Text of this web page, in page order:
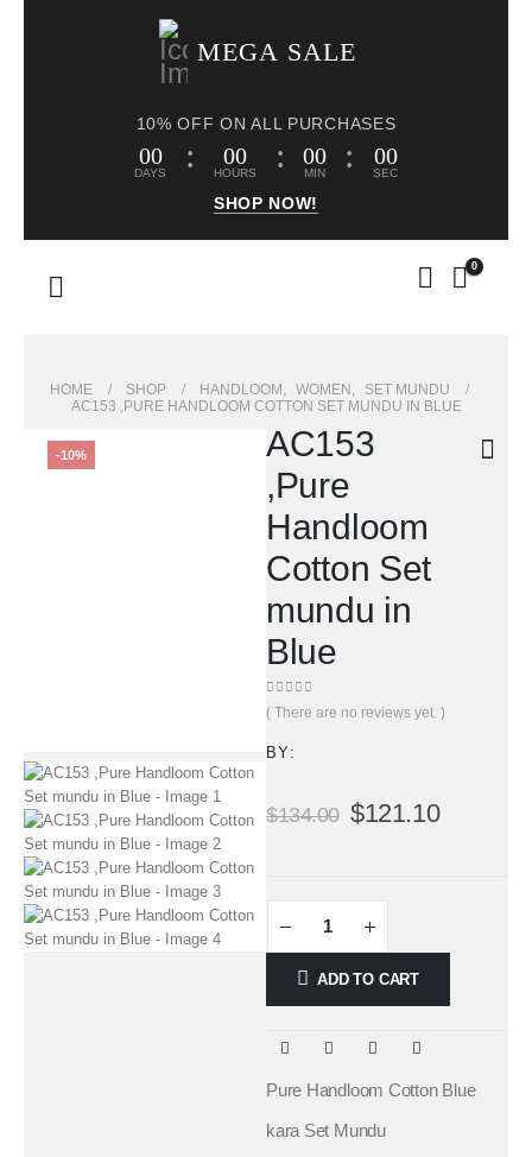
MEGA SALE
10% OFF ON ALL PURCHASES
00
DAYS
00
HOURS
00
MIN
00
SEC
SHOP NOW!
0
HOME SHOP HANDLOOM WOMEN
SET MUNDU
AC153 ,PURE HANDLOOM COTTON SET MUNDU IN BLUE
-10%
AC153
,Pure
Handloom
Cotton Set
mundu in
Blue
0out of 5
( There are no reviews yet. )
BY:
$134.00 $121.10
ADD TO CART
Pure Handloom Cotton Blue
kara Set Mundu